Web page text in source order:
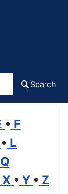
Search
• F
• L
Q
X • Y • Z